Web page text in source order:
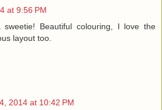
at 9:56 PM
sweetie! Beautiful colouring, I love the
layout too.
2014 at 10:42 PM